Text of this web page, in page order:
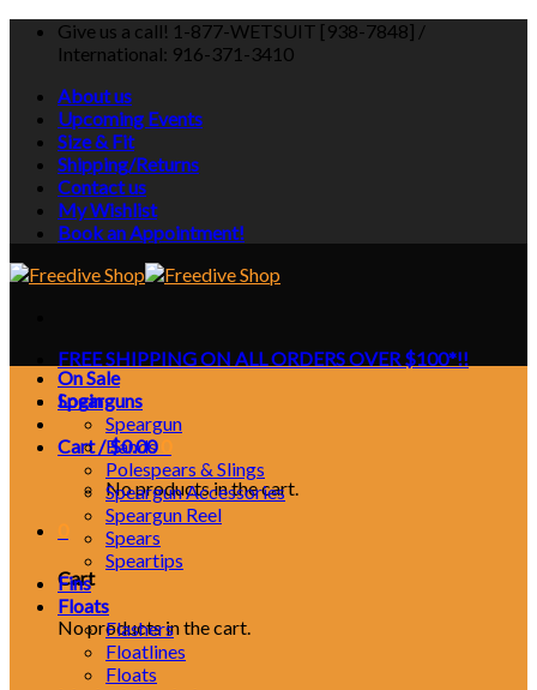
Skip
Give us a call! 1-877-WETSUIT [938-7848] /
International: 916-371-3410
About us
Upcoming Events
Size & Fit
Shipping/Returns
Contact us
My Wishlist
Book an Appointment!
FREE SHIPPING ON ALL ORDERS OVER $100*!!
Login
Cart /$0.00
No products in the cart.
Cart
No products in the cart.
On Sale
Spearguns
Speargun
Bands
Polespears & Slings
Speargun Accessories
Speargun Reel
Spears
Speartips
Fins
Floats
Flashers
Floatlines
Floats